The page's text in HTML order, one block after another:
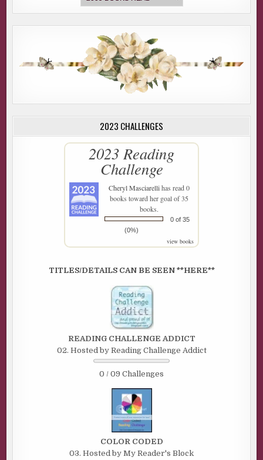
2023 CHALLENGES
2023 Reading
Challenge
Cheryl Masciarellihas read 0
books toward her goal of 35
books.
0 of 35
(0%)
view books
TITLES/DETAILS CAN BE SEEN **HERE**
READING CHALLENGE ADDICT
02. Hosted by Reading Challenge Addict
0 / 09 Challenges
COLOR CODED
03. Hosted by My Reader's Block